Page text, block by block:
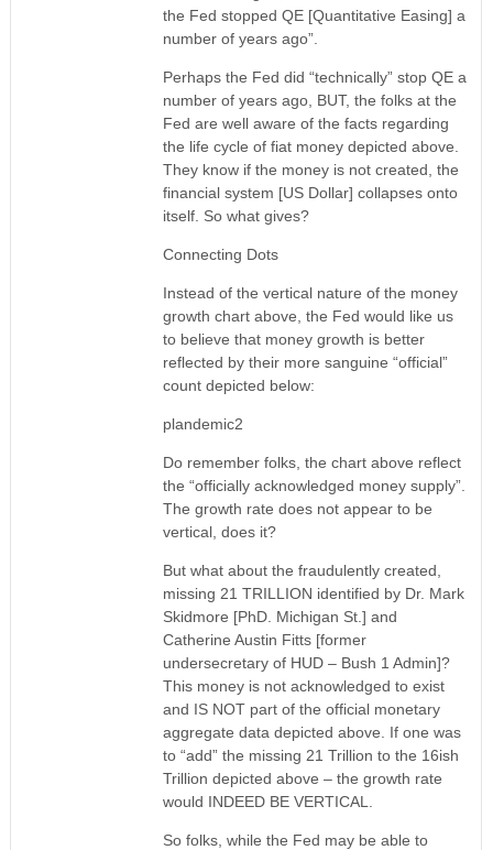
the Fed stopped QE [Quantitative Easing] a
number of years ago”.
Perhaps the Fed did “technically” stop QE a
number of years ago, BUT, the folks at the
Fed are well aware of the facts regarding
the life cycle of fiat money depicted above.
They know if the money is not created, the
financial system [US Dollar] collapses onto
itself. So what gives?
Connecting Dots
Instead of the vertical nature of the money
growth chart above, the Fed would like us
to believe that money growth is better
reflected by their more sanguine “official”
count depicted below:
plandemic2
Do remember folks, the chart above reflect
the “officially acknowledged money supply”.
The growth rate does not appear to be
vertical, does it?
But what about the fraudulently created,
missing 21 TRILLION identified by Dr. Mark
Skidmore [PhD. Michigan St.] and
Catherine Austin Fitts [former
undersecretary of HUD – Bush 1 Admin]?
This money is not acknowledged to exist
and IS NOT part of the official monetary
aggregate data depicted above. If one was
to “add” the missing 21 Trillion to the 16ish
Trillion depicted above – the growth rate
would INDEED BE VERTICAL.
So folks, while the Fed may be able to